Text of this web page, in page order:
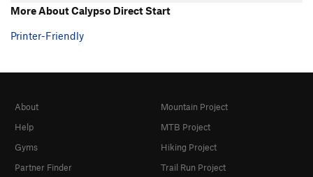
More About Calypso Direct Start
Printer-Friendly
About
Help
Gyms
Partner Finder
Mountain Project
MTB Project
Hiking Project
Trail Run Project